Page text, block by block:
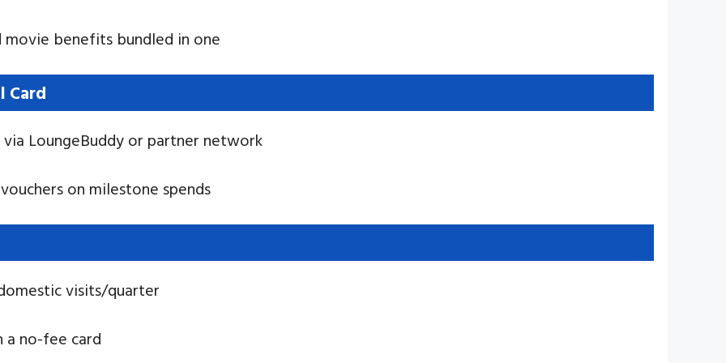
movie benefits bundled in one
Card
LoungeBuddy or partner network
on milestone spends
visits/quarter
a no-fee card